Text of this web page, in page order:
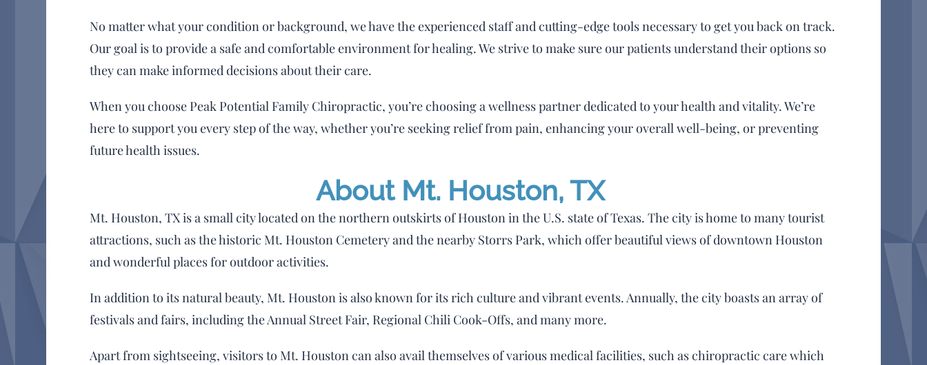
No matter what your condition or background, we have the experienced staff and cutting-edge tools necessary to get you back on track.
Our goal is to provide a safe and comfortable environment for healing. We strive to make sure our patients understand their options so
they can make informed decisions about their care.
When you choose Peak Potential Family Chiropractic, you’re choosing a wellness partner dedicated to your health and vitality. We’re
here to support you every step of the way, whether you’re seeking relief from pain, enhancing your overall well-being, or preventing
future health issues.
About Mt. Houston, TX
Mt. Houston, TX is a small city located on the northern outskirts of Houston in the U.S. state of Texas. The city is home to many tourist
attractions, such as the historic Mt. Houston Cemetery and the nearby Storrs Park, which offer beautiful views of downtown Houston
and wonderful places for outdoor activities.
In addition to its natural beauty, Mt. Houston is also known for its rich culture and vibrant events. Annually, the city boasts an array of
festivals and fairs, including the Annual Street Fair, Regional Chili Cook-Offs, and many more.
Apart from sightseeing, visitors to Mt. Houston can also avail themselves of various medical facilities, such as chiropractic care which